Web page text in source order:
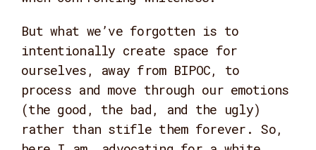
But what we’ve forgotten is to
intentionally create space for
ourselves, away from BIPOC, to
process and move through our emotions
(the good, the bad, and the ugly)
rather than stifle them forever. So,